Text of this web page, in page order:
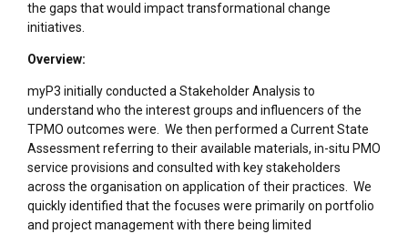
the gaps that would impact transformational change
initiatives.
Overview:
myP3 initially conducted a Stakeholder Analysis to
understand who the interest groups and influencers of the
TPMO outcomes were. We then performed a Current State
Assessment referring to their available materials, in-situ PMO
service provisions and consulted with key stakeholders
across the organisation on application of their practices. We
quickly identified that the focuses were primarily on portfolio
and project management with there being limited